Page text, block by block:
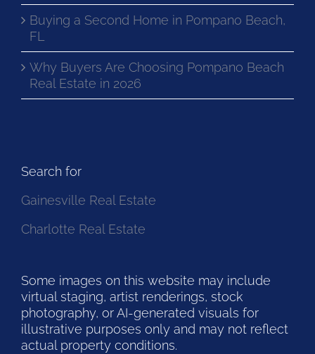
Buying a Second Home in Pompano Beach,
FL
Why Buyers Are Choosing Pompano Beach
Real Estate in 2026
Search for
Gainesville Real Estate
Charlotte Real Estate
Some images on this website may include
virtual staging, artist renderings, stock
photography, or AI-generated visuals for
illustrative purposes only and may not reflect
actual property conditions.